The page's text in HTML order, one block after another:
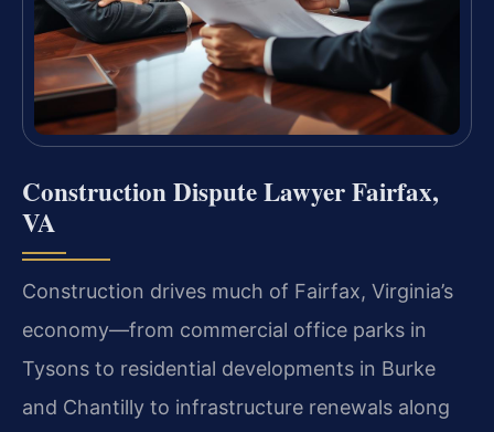
Construction Dispute Lawyer Fairfax,
VA
Construction drives much of Fairfax, Virginia’s
economy—from commercial office parks in
Tysons to residential developments in Burke
and Chantilly to infrastructure renewals along